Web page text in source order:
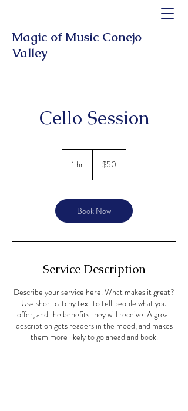
Magic of Music Conejo
Valley
Cello Session
1 hr
dollars
$50
Book Now
Service Description
Describe your service here. What makes it great?
Use short catchy text to tell people what you
offer, and the benefits they will receive. A great
description gets readers in the mood, and makes
them more likely to go ahead and book.